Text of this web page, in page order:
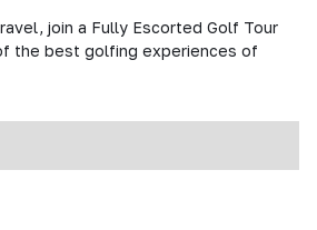
join a Fully Escorted Golf Tour
the best golfing experiences of